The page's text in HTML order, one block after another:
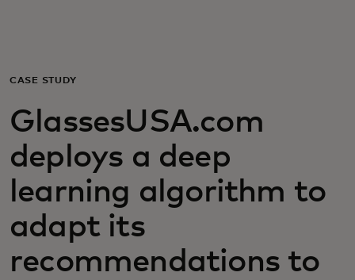
For business
For the world
For innovators
News and trends
CASE STUDY
GlassesUSA.com
deploys a deep
learning algorithm to
adapt its
recommendations to